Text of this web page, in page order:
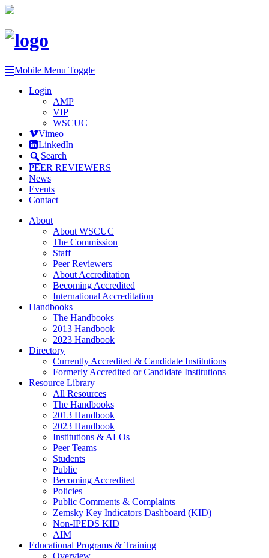
Mobile Menu Toggle
Login
AMP
VIP
WSCUC
Vimeo
LinkedIn
Search
PEER REVIEWERS
News
Events
Contact
About
About WSCUC
The Commission
Staff
Peer Reviewers
About Accreditation
Becoming Accredited
International Accreditation
Handbooks
The Handbooks
2013 Handbook
2023 Handbook
Directory
Currently Accredited & Candidate Institutions
Formerly Accredited or Candidate Institutions
Resource Library
All Resources
The Handbooks
2013 Handbook
2023 Handbook
Institutions & ALOs
Peer Teams
Students
Public
Becoming Accredited
Policies
Public Comments & Complaints
Zemsky Key Indicators Dashboard (KID)
Non-IPEDS KID
AIM
Educational Programs & Training
Overview